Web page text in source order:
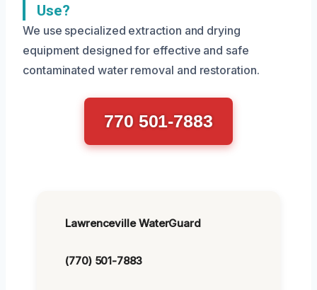
Use?
We use specialized extraction and drying
equipment designed for effective and safe
contaminated water removal and restoration.
770 501-7883
Lawrenceville WaterGuard
(770) 501-7883